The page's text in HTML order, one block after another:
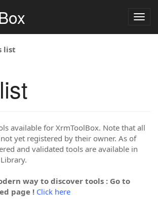
list
available for XrmToolBox. Note that all
yet registered by their owner. As of
and validated tools are available in
way to discover tools : Go to
page ! Click here